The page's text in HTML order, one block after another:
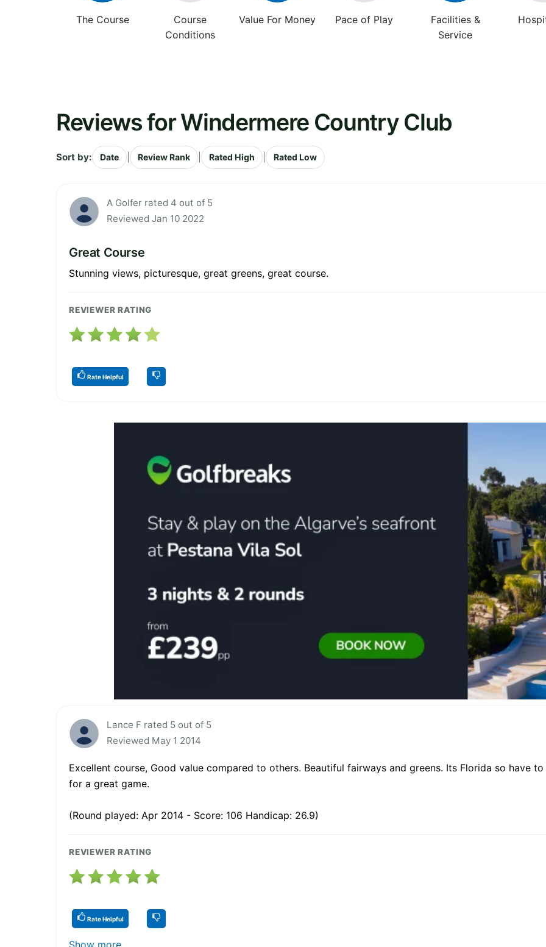
The Course
Course
Conditions
Value For Money Pace of Play
Facilities &
Service
Reviews for Windermere Country Club
Sort by: Date Review Rank Rated High Rated Low
A Golfer rated 4 out of 5
Reviewed Jan 10 2022
Great Course
Stunning views, picturesque, great greens, great course.
REVIEWER RATING
Rate Helpful
Lance F rated 5 out of 5
Reviewed May 1 2014
Excellent course, Good value compared to others. Beautiful fairways and greens. Its Florida so have
for a great game.
(Round played: Apr 2014 - Score: 106 Handicap: 26.9)
REVIEWER RATING
Rate Helpful